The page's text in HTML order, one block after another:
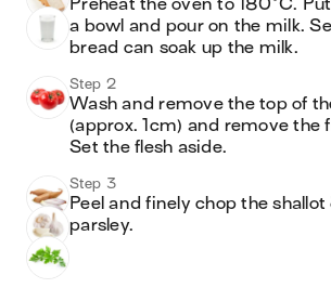
Preheat the oven to 180°C.
a bowl and pour on the milk.
bread can soak up the milk.
Step 2
Wash and remove the top of
(approx. 1cm) and remove the
Set the flesh aside.
Step 3
Peel and finely chop the
parsley.